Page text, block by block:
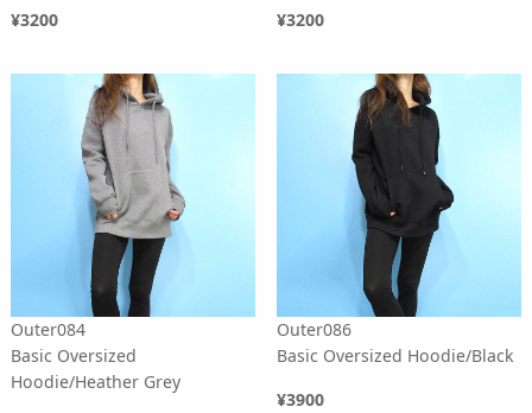
¥3200
¥3200
Outer084
Basic Oversized
Hoodie/Heather Grey
Outer086
Basic Oversized Hoodie/Black
¥3900